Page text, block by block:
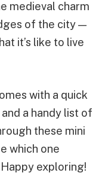
medieval charm
of the city —
it’s like to live
with a quick
a handy list of
these mini
which one
exploring!